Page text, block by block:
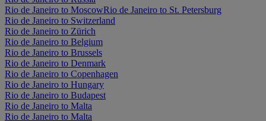
Rio de Janeiro to MoscowRio de Janeiro to St. Petersburg
Rio de Janeiro to Switzerland
Rio de Janeiro to Zürich
Rio de Janeiro to Belgium
Rio de Janeiro to Brussels
Rio de Janeiro to Denmark
Rio de Janeiro to Copenhagen
Rio de Janeiro to Hungary
Rio de Janeiro to Budapest
Rio de Janeiro to Malta
Rio de Janeiro to Malta